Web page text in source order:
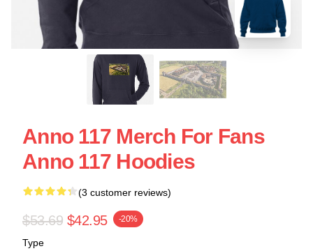
Anno 117 Merch For Fans
Anno 117 Hoodies
(3 customer reviews)
$53.69 $42.95 -20%
Type